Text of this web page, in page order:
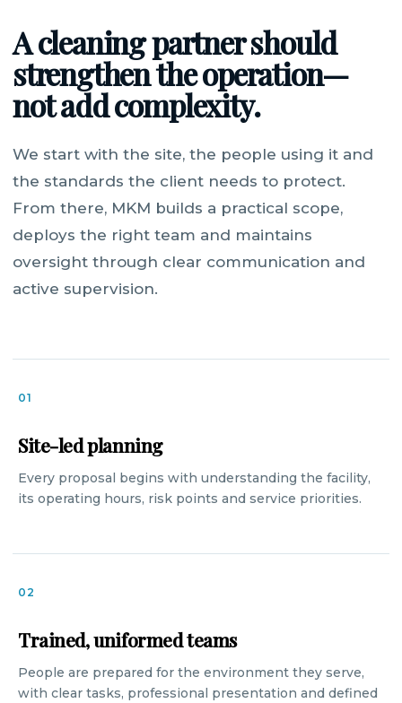
A cleaning partner should
strengthen the operation—
not add complexity.
We start with the site, the people using it and
the standards the client needs to protect.
From there, MKM builds a practical scope,
deploys the right team and maintains
oversight through clear communication and
active supervision.
01
Site-led planning
Every proposal begins with understanding the facility,
its operating hours, risk points and service priorities.
02
Trained, uniformed teams
People are prepared for the environment they serve,
with clear tasks, professional presentation and defined